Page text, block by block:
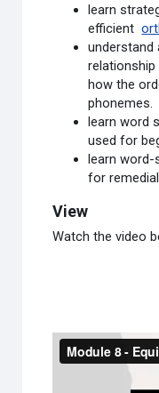
learn
efficient
understand
how the
phonemes.
learn word
used for
learn word-
for
View
Watch the video